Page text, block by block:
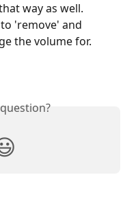
way as well.
'remove' and
the volume for.